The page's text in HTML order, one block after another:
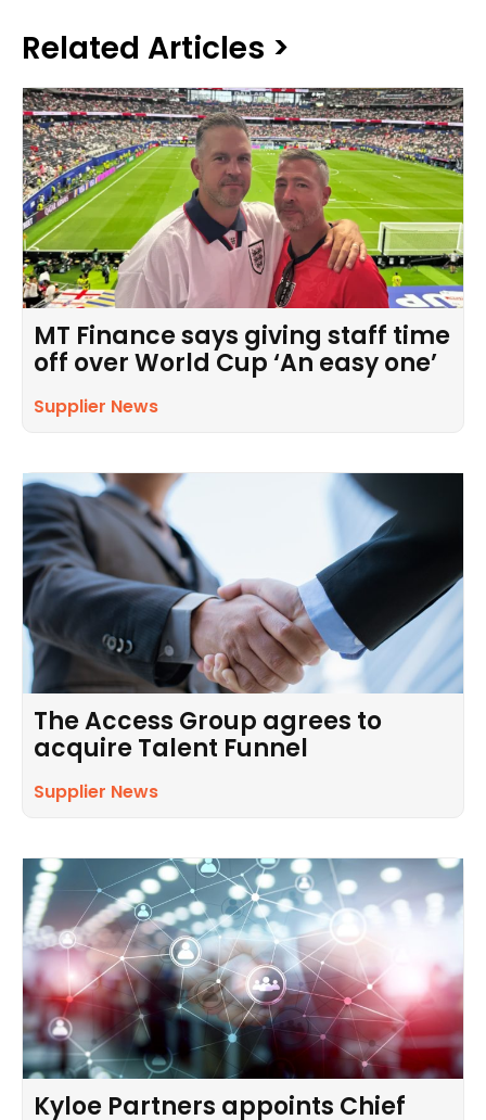
Related Articles >
MT Finance says giving staff time
off over World Cup ‘An easy one’
Supplier News
The Access Group agrees to
acquire Talent Funnel
Supplier News
Kyloe Partners appoints Chief